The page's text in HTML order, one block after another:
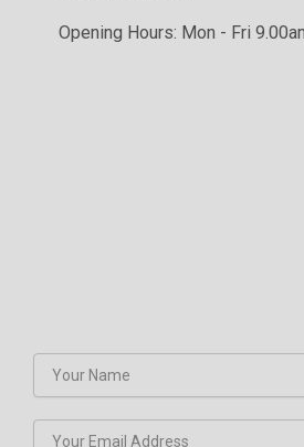
Opening Hours: Mon - Fri